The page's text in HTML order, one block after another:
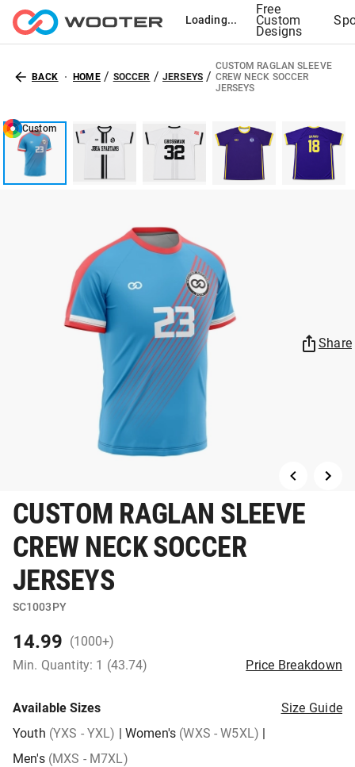
Loading...
Free
Custom
Designs
BACK HOME / SOCCER /JERSEYS /
CUSTOM RAGLAN SLEEVE
CREW NECK SOCCER
JERSEYS
Custom
Share
CUSTOM RAGLAN SLEEVE
CREW NECK SOCCER
JERSEYS
SC1003PY
14.99 (1000+)
Min. Quantity: 1 (43.74)
Price Breakdown
Available Sizes
Size Guide
Youth (YXS - YXL) |Women's (WXS - W5XL) |
Men's (MXS - M7XL)